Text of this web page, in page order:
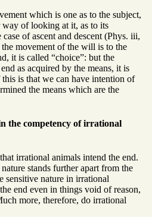
which is one as to the subject,
of looking at it, as to its
of ascent and descent (Phys. iii,
movement of the will is to the
it is called “choice”: but the
as acquired by the means, it is
is that we can have intention of
the means which are the
the competency of irrational
irrational animals intend the end.
stands further apart from the
sensitive nature in irrational
end even in things void of reason,
more, therefore, do irrational